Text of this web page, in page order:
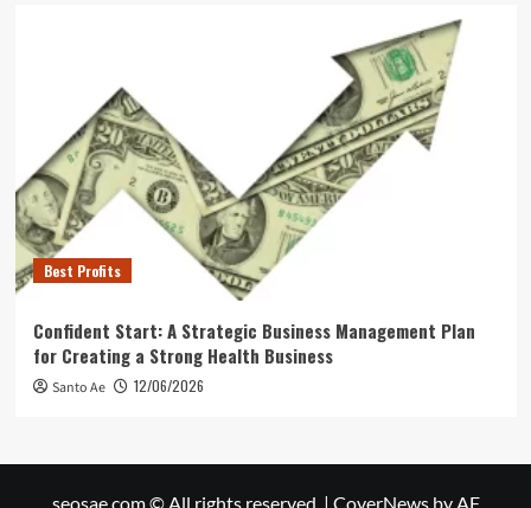
Best Profits
Confident Start: A Strategic Business Management Plan
for Creating a Strong Health Business
Santo Ae 12/06/2026
seosae.com © All rights reserved. | CoverNewsby AF